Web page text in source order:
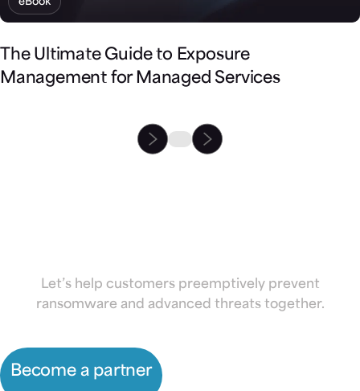
eBook
The Ultimate Guide to Exposure
Management for Managed Services
Let’s help customers preemptively prevent
ransomware and advanced threats together.
Become a partner